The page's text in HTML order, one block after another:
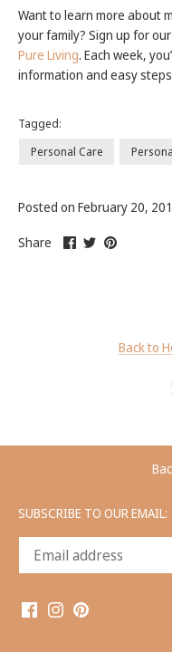
Want to learn more about
your family? Sign up for
Pure Living. Each week,
information and easy
Tagged:
Personal Care
Posted on February 20,
Share
Share
thisShare
thisPin
on
a
new
Back to
SUBSCRIBE TO OUR EMAIL: